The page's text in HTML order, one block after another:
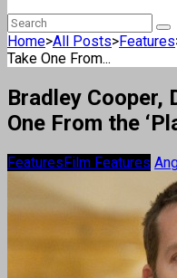
Home>All Posts>Features
Take One From...
Bradley Cooper,
One From the
FeaturesFilm Features